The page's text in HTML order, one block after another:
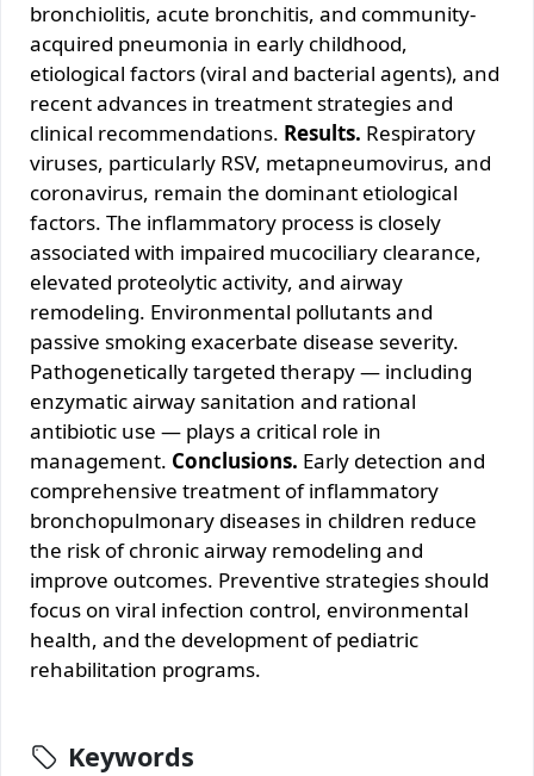
bronchiolitis, acute bronchitis, and community-
acquired pneumonia in early childhood,
etiological factors (viral and bacterial agents), and
recent advances in treatment strategies and
clinical recommendations. Results. Respiratory
viruses, particularly RSV, metapneumovirus, and
coronavirus, remain the dominant etiological
factors. The inflammatory process is closely
associated with impaired mucociliary clearance,
elevated proteolytic activity, and airway
remodeling. Environmental pollutants and
passive smoking exacerbate disease severity.
Pathogenetically targeted therapy — including
enzymatic airway sanitation and rational
antibiotic use — plays a critical role in
management. Conclusions. Early detection and
comprehensive treatment of inflammatory
bronchopulmonary diseases in children reduce
the risk of chronic airway remodeling and
improve outcomes. Preventive strategies should
focus on viral infection control, environmental
health, and the development of pediatric
rehabilitation programs.
Keywords